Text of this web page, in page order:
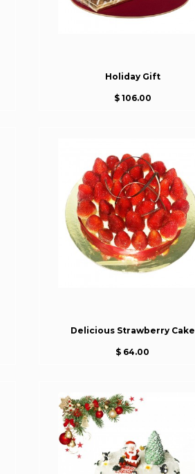
Holiday Gift
$ 106.00
Delicious Strawberry Cake
$ 64.00